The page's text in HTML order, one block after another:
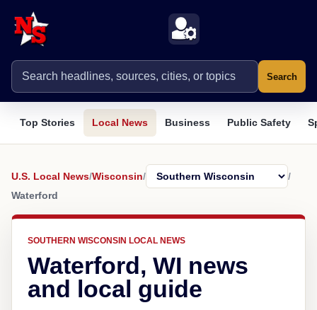
Search
Top Stories Local News Business Public Safety
U.S. Local News/Wisconsin/
/
Waterford
SOUTHERN WISCONSIN LOCAL NEWS
Waterford, WI news
and local guide